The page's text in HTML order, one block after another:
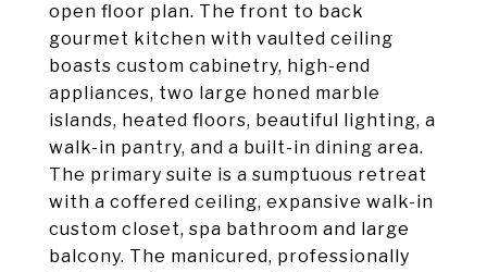
open floor plan. The front to back
gourmet kitchen with vaulted ceiling
boasts custom cabinetry, high-end
appliances, two large honed marble
islands, heated floors, beautiful lighting, a
walk-in pantry, and a built-in dining area.
The primary suite is a sumptuous retreat
with a coffered ceiling, expansive walk-in
custom closet, spa bathroom and large
balcony. The manicured, professionally